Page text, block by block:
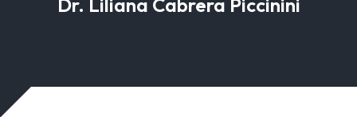
Dr. Liliana Cabrera Piccinini